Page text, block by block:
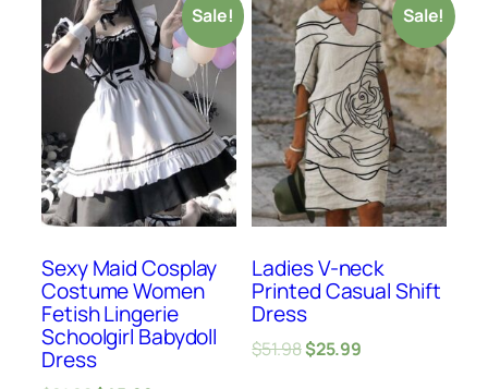
Sale!
Sexy Maid Cosplay
Costume Women
Fetish Lingerie
Schoolgirl Babydoll
Dress
Sale!
Ladies V-neck
Printed Casual Shift
Dress
$51.98$25.99